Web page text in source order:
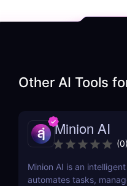
Other AI Tools
Minion AI
(0)
Minion AI is an
automates tasks,